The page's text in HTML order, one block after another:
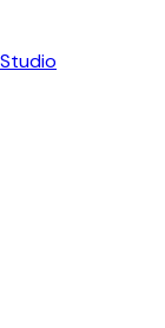
Studio